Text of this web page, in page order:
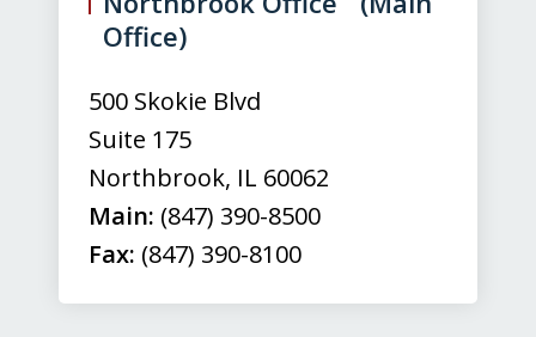
Office)
500 Skokie Blvd
Suite 175
Northbrook, IL 60062
Main: (847) 390-8500
Fax: (847) 390-8100